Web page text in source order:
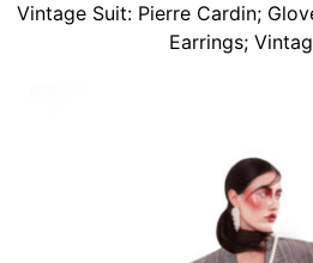
Vintage Suit: Pierre Cardin;
Earrings;